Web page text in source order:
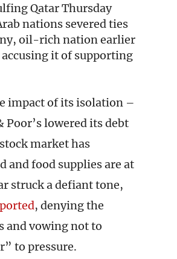
Qatar Thursday
nations severed ties
oil-rich nation earlier
it of supporting
impact of its isolation –
Poor’s lowered its debt
market has
and food supplies are at
struck a defiant tone,
, denying the
and vowing not to
to pressure.